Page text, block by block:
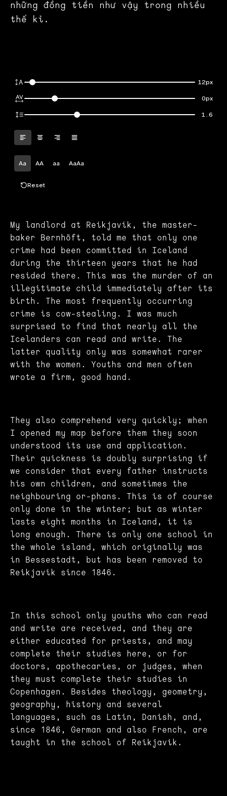
những đồng tiền như vậy trong nhiều
thế kỉ.
12px
0px
1.6
Aa AA aa AaAa
Reset
My landlord at Reikjavik, the master-
baker Bernhöft, told me that only one
crime had been committed in Iceland
during the thirteen years that he had
resided there. This was the murder of an
illegitimate child immediately after its
birth. The most frequently occurring
crime is cow-stealing. I was much
surprised to find that nearly all the
Icelanders can read and write. The
latter quality only was somewhat rarer
with the women. Youths and men often
wrote a firm, good hand.
They also comprehend very quickly; when
I opened my map before them they soon
understood its use and application.
Their quickness is doubly surprising if
we consider that every father instructs
his own children, and sometimes the
neighbouring or-phans. This is of course
only done in the winter; but as winter
lasts eight months in Iceland, it is
long enough. There is only one school in
the whole island, which originally was
in Bessestadt, but has been removed to
Reikjavik since 1846.
In this school only youths who can read
and write are received, and they are
either educated for priests, and may
complete their studies here, or for
doctors, apothecaries, or judges, when
they must complete their studies in
Copenhagen. Besides theology, geometry,
geography, history and several
languages, such as Latin, Danish, and,
since 1846, German and also French, are
taught in the school of Reikjavik.